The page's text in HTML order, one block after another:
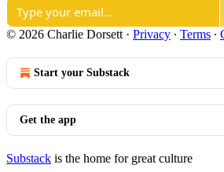
© 2026 Charlie Dorsett · Privacy ∙ Terms ∙
Start your Substack
Get the app
Substack is the home for great culture